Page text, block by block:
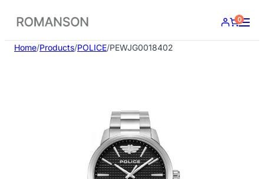
content
0
Home/Products/POLICE/PEWJG0018402